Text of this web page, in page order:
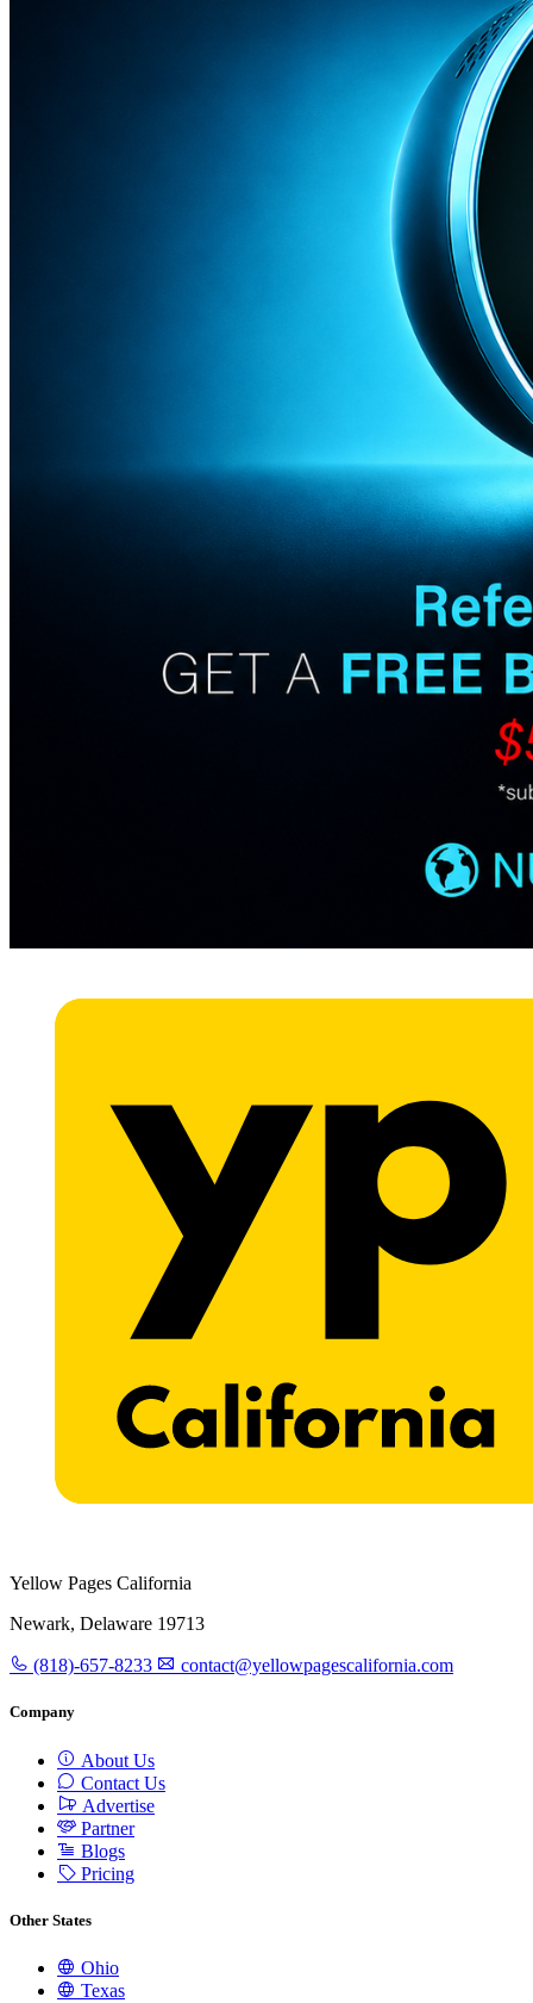
Yellow Pages California
Newark, Delaware 19713
(818)-657-8233 contact@yellowpagescalifornia.com
Company
About Us
Contact Us
Advertise
Partner
Blogs
Pricing
Other States
Ohio
Texas